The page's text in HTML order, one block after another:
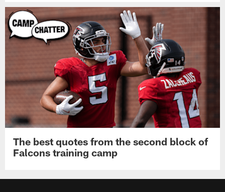
The best quotes from the second block of
Falcons training camp